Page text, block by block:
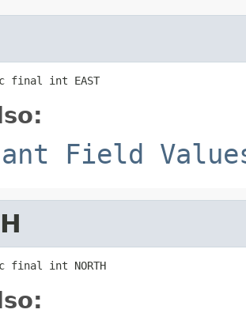
final int EAST
Field
int NORTH